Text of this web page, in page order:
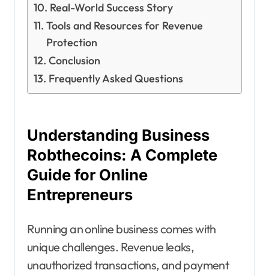
Real-World Success Story
Tools and Resources for Revenue
Protection
Conclusion
Frequently Asked Questions
Understanding Business
Robthecoins: A Complete
Guide for Online
Entrepreneurs
Running an online business comes with
unique challenges. Revenue leaks,
unauthorized transactions, and payment